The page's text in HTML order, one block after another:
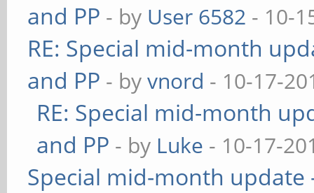
and PP - by User 6582 - 10-
RE: Special mid-month
and PP - byvnord - 10-17-
RE: Special mid-month
and PP - by Luke - 10-17-
Special mid-month update